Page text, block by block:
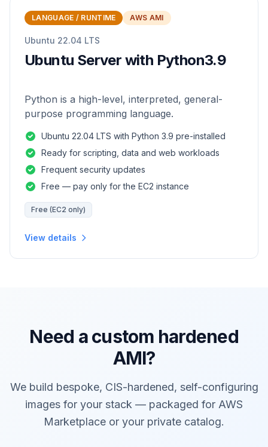
LANGUAGE / RUNTIME AWS AMI
Ubuntu 22.04 LTS
Ubuntu Server with Python3.9
Python is a high-level, interpreted, general-
purpose programming language.
Ubuntu 22.04 LTS with Python 3.9 pre-installed
Ready for scripting, data and web workloads
Frequent security updates
Free — pay only for the EC2 instance
Free (EC2 only)
View details
Need a custom hardened
AMI?
We build bespoke, CIS-hardened, self-configuring
images for your stack — packaged for AWS
Marketplace or your private catalog.